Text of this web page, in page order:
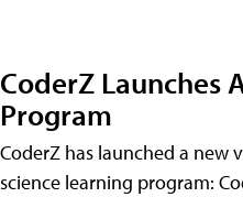
CoderZ Launches
Program
CoderZ has launched a new
science learning program: